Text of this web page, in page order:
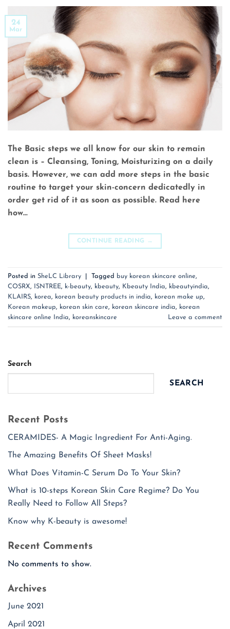
24
Mar
The Basic steps we all know for our skin to remain
clean is – Cleansing, Toning, Moisturizing on a daily
basis. However, we can add more steps in the basic
routine to target your skin-concern dedicatedly in
order get rid of it as soon as possible. Read here
how…
CONTINUE READING →
Posted in SheLC Library Tagged buy korean skincare online,
COSRX, ISNTREE, k-beauty, kbeauty, Kbeauty India, kbeautyindia,
KLAIRS, korea, korean beauty products in india, korean make up,
Korean makeup, korean skin care, korean skincare india, korean
skincare online India, koreanskincare Leave a comment
Search
SEARCH
Recent Posts
CERAMIDES- A Magic Ingredient For Anti-Aging.
The Amazing Benefits Of Sheet Masks!
What Does Vitamin-C Serum Do To Your Skin?
What is 10-steps Korean Skin Care Regime? Do You
Really Need to Follow All Steps?
Know why K-beauty is awesome!
Recent Comments
No comments to show.
Archives
June 2021
April 2021